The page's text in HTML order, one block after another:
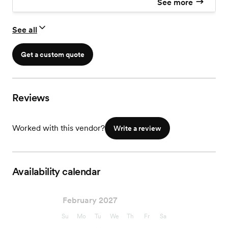
See more
See all
Get a custom quote
Reviews
Worked with this vendor? Write a review
Availability calendar
February 2027
Su Mo Tu We Th Fr Sa